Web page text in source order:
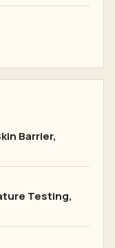
Barrier,
Testing,